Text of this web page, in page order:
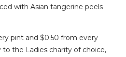
with Asian tangerine peels
pint and $0.50 from every
to the Ladies charity of choice,